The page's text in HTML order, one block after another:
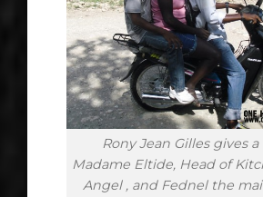
Rony Jean Gilles gives
Madame Eltide, Head of
Angel , and Fednel the